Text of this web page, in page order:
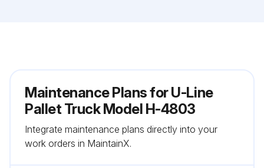
Maintenance Plans for U-Line
Pallet Truck Model H-4803
Integrate maintenance plans directly into your
work orders in MaintainX.